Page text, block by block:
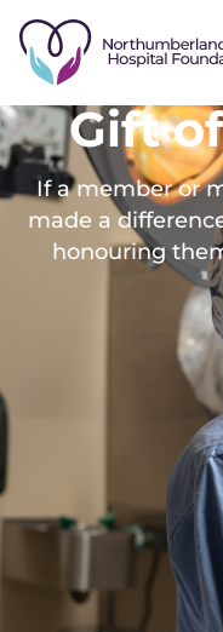
Gift
If a member or
made a
honouring